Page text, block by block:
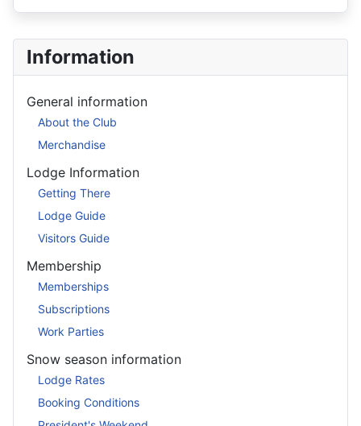
Information
General information
About the Club
Merchandise
Lodge Information
Getting There
Lodge Guide
Visitors Guide
Membership
Memberships
Subscriptions
Work Parties
Snow season information
Lodge Rates
Booking Conditions